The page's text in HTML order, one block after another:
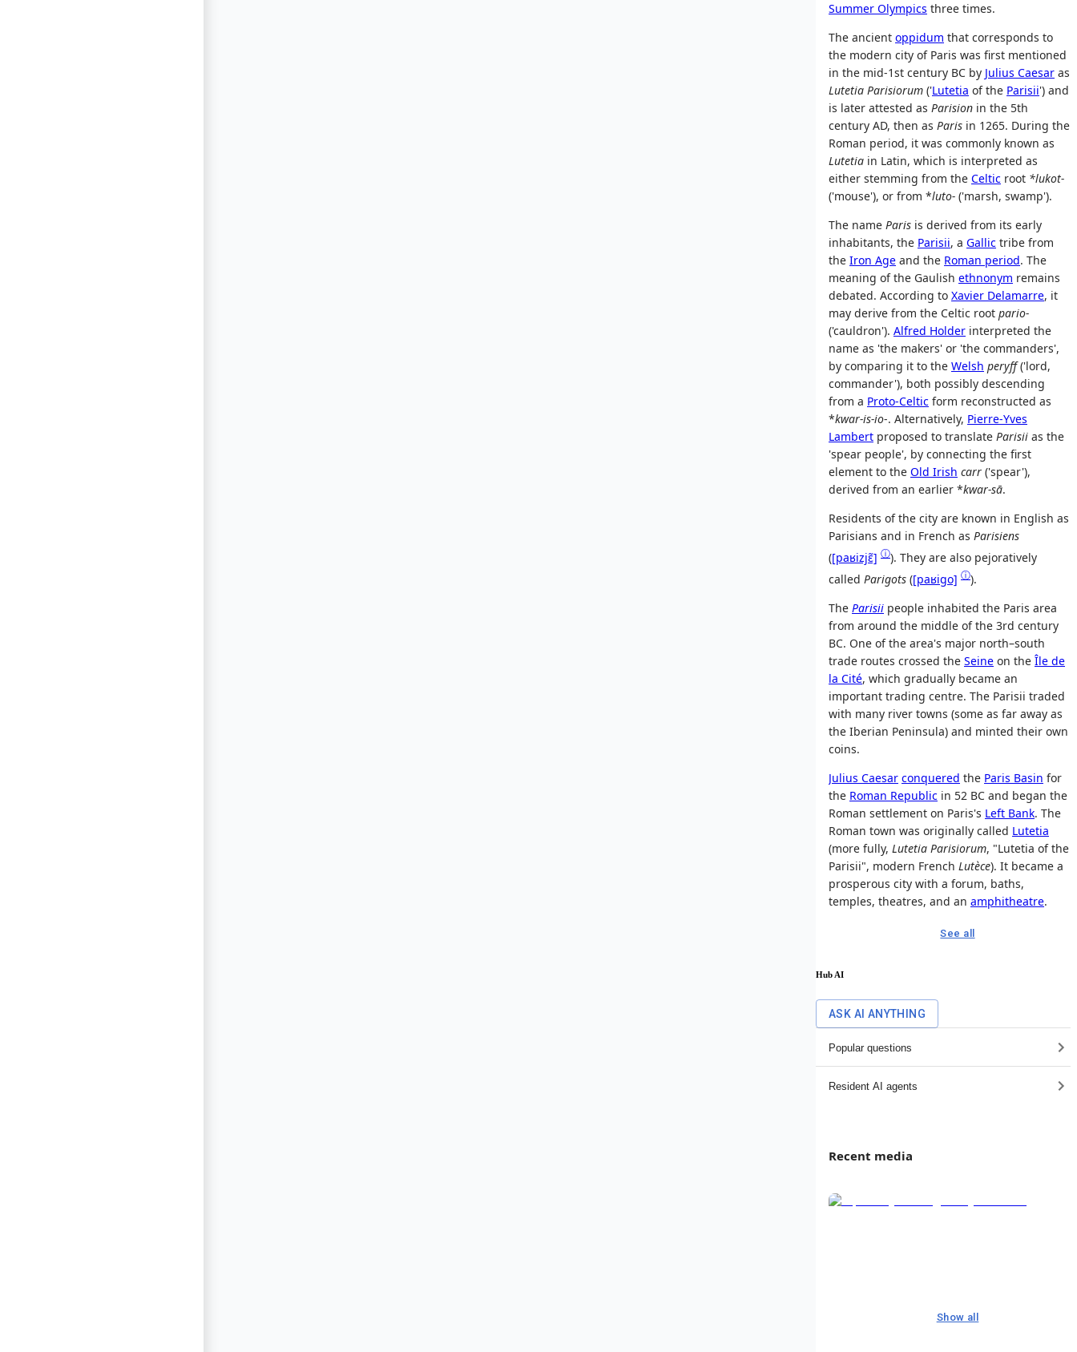
Summer Olympics three times.
The ancient oppidum that corresponds to
the modern city of Paris was first mentioned
in the mid-1st century BC by Julius Caesar as
Lutetia Parisiorum ('Lutetia of the Parisii') and
is later attested as Parision in the 5th
century AD, then as Paris in 1265. During the
Roman period, it was commonly known as
Lutetia in Latin, which is interpreted as
either stemming from the Celtic root *lukot-
('mouse'), or from *luto- ('marsh, swamp').
The name Paris is derived from its early
inhabitants, the Parisii, a Gallic tribe from
the Iron Age and the Roman period. The
meaning of the Gaulish ethnonym remains
debated. According to Xavier Delamarre, it
may derive from the Celtic root pario-
('cauldron'). Alfred Holder interpreted the
name as 'the makers' or 'the commanders',
by comparing it to the Welsh peryff('lord,
commander'), both possibly descending
from a Proto-Celtic form reconstructed as
*kwar-is-io-. Alternatively, Pierre-Yves
Lambert proposed to translate Parisii as the
'spear people', by connecting the first
element to the Old Irish carr ('spear'),
derived from an earlier *kwar-sā.
Residents of the city are known in English as
Parisians and in French as Parisiens
([paʁizjɛ̃] ⓘ). They are also pejoratively
called Parigots ([paʁiɡo] ⓘ).
The Parisii people inhabited the Paris area
from around the middle of the 3rd century
BC. One of the area's major north–south
trade routes crossed the Seine on the Île de
la Cité, which gradually became an
important trading centre. The Parisii traded
with many river towns (some as far away as
the Iberian Peninsula) and minted their own
coins.
Julius Caesar conquered the Paris Basin for
the Roman Republic in 52 BC and began the
Roman settlement on Paris's Left Bank. The
Roman town was originally called Lutetia
(more fully, Lutetia Parisiorum, "Lutetia of the
Parisii", modern French Lutèce). It became a
prosperous city with a forum, baths,
temples, theatres, and an amphitheatre.
See all
Hub AI
ASK AI ANYTHING
Popular questions
Resident AI agents
Recent media
Show all